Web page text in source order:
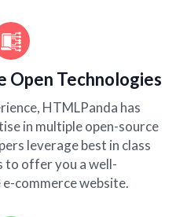
Open Technologies
HTMLPanda has
in multiple open-source
leverage best in class
to offer you a well-
commerce website.